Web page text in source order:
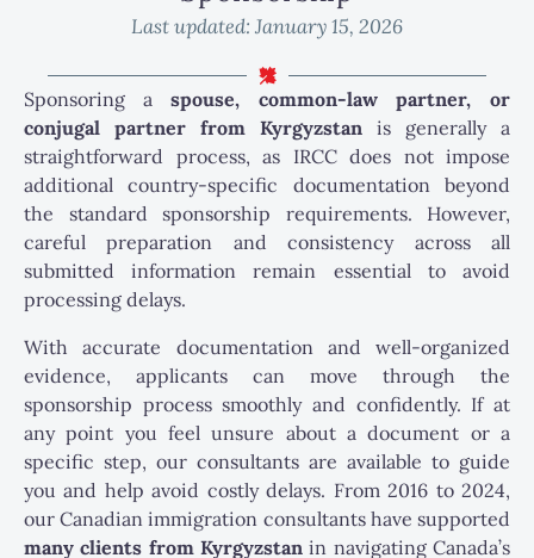
Last updated: January 15, 2026
Sponsoring a spouse, common-law partner, or
conjugal partner from Kyrgyzstan is generally a
straightforward process, as IRCC does not impose
additional country-specific documentation beyond
the standard sponsorship requirements. However,
careful preparation and consistency across all
submitted information remain essential to avoid
processing delays.
With accurate documentation and well-organized
evidence, applicants can move through the
sponsorship process smoothly and confidently. If at
any point you feel unsure about a document or a
specific step, our consultants are available to guide
you and help avoid costly delays. From 2016 to 2024,
our Canadian immigration consultants have supported
many clients from Kyrgyzstan in navigating Canada’s